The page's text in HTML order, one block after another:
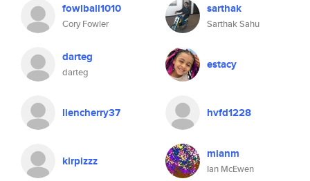
fowlball1010
Cory Fowler
sarthak
Sarthak Sahu
darteg
darteg
estacy
liencherry37 hvfd1228
kirpizzz mianm
Ian McEwen